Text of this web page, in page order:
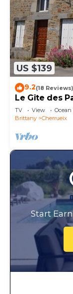
US $139
9.2(18 Reviews)
Le Gîte des
TV View
Brittany
Cherrueix
Start